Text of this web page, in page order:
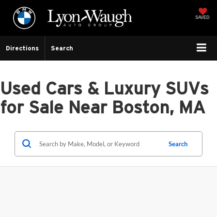
SAVED
Directions Search
Used Cars & Luxury SUVs
for Sale Near Boston, MA
Search